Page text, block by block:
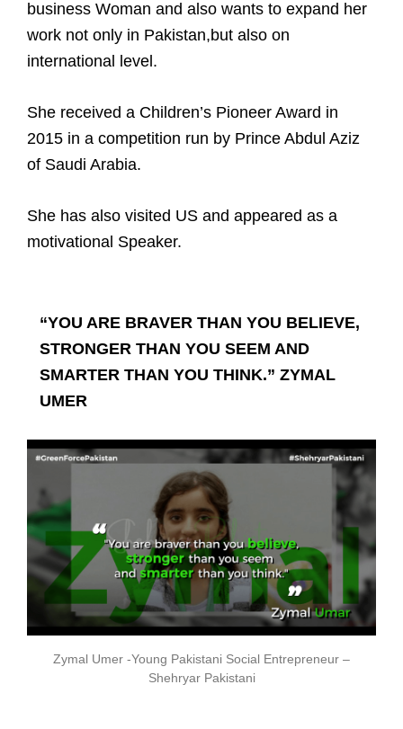
business Woman and also wants to expand her
work not only in Pakistan,but also on
international level.
She received a Children’s Pioneer Award in
2015 in a competition run by Prince Abdul Aziz
of Saudi Arabia.
She has also visited US and appeared as a
motivational Speaker.
“YOU ARE BRAVER THAN YOU BELIEVE,
STRONGER THAN YOU SEEM AND
SMARTER THAN YOU THINK.” ZYMAL
UMER
Zymal Umer -Young Pakistani Social Entrepreneur –
Shehryar Pakistani